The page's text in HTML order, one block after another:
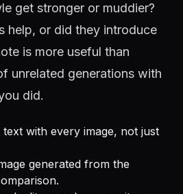
get stronger or muddier?
help, or did they introduce
is more useful than
unrelated generations with
did.
with every image, not just
generated from the